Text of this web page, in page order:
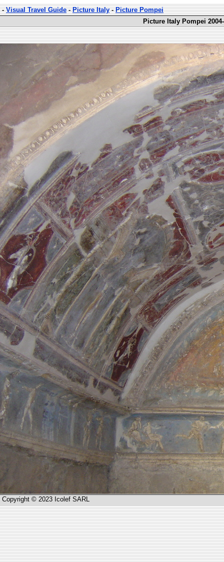
-Visual Travel Guide-Picture Italy-Picture Pompei
Picture Italy Pompei
Copyright © 2023 Icolef SARL